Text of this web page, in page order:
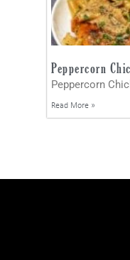
Peppercorn
Peppercorn
Read More »